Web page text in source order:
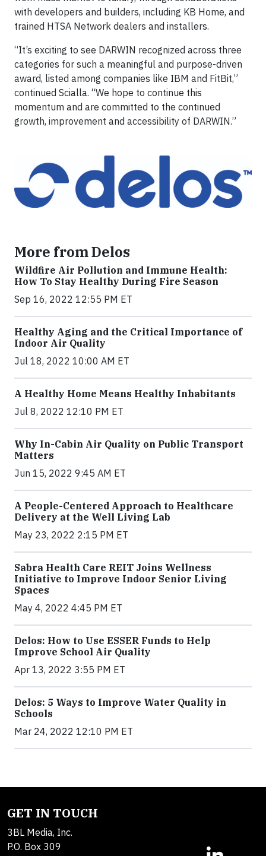
with developers and builders, including KB Home, and
trained HTSA Network dealers and installers.
“It’s exciting to see DARWIN recognized across three
categories for such a meaningful and purpose-driven
award, listed among companies like IBM and FitBit,”
continued Scialla. “We hope to continue this
momentum and are committed to the continued
growth, improvement and accessibility of DARWIN.”
More from Delos
Wildfire Air Pollution and Immune Health:
How To Stay Healthy During Fire Season
Sep 16, 2022 12:55 PM ET
Healthy Aging and the Critical Importance of
Indoor Air Quality
Jul 18, 2022 10:00 AM ET
A Healthy Home Means Healthy Inhabitants
Jul 8, 2022 12:10 PM ET
Why In-Cabin Air Quality on Public Transport
Matters
Jun 15, 2022 9:45 AM ET
A People-Centered Approach to Healthcare
Delivery at the Well Living Lab
May 23, 2022 2:15 PM ET
Sabra Health Care REIT Joins Wellness
Initiative to Improve Indoor Senior Living
Spaces
May 4, 2022 4:45 PM ET
Delos: How to Use ESSER Funds to Help
Improve School Air Quality
Apr 13, 2022 3:55 PM ET
Delos: 5 Ways to Improve Water Quality in
Schools
Mar 24, 2022 12:10 PM ET
GET IN TOUCH
3BL Media, Inc.
P.O. Box 309